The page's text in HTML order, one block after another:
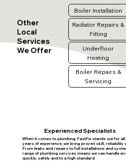
Other
Local
Services
We Offer
Boiler Installation
Radiator Repairs &
Fitting
Underfloor
Heating
Boiler Repairs &
Servicing
Experienced Specialists
When it comes to plumbing, FastFix stands out for
years of experience, we bring proven skill, reliability
From leaks and repairs to full installations and
range of plumbing services means we can handle
quickly, safely and to a high standard.